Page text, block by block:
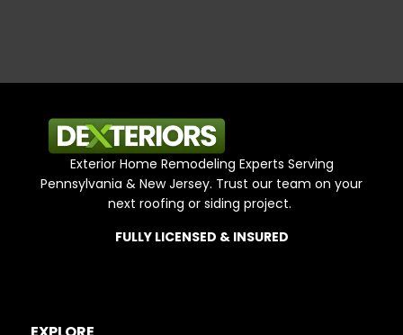
Exterior Home Remodeling Experts Serving
Pennsylvania & New Jersey. Trust our team on your
next roofing or siding project.
FULLY LICENSED & INSURED